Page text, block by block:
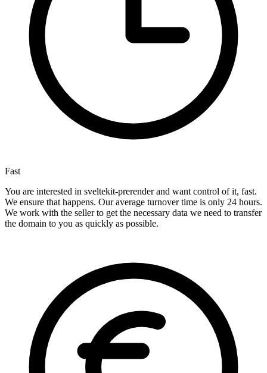
Fast
You are interested in sveltekit-prerender and want control of it, fast.
We ensure that happens. Our average turnover time is only 24 hours.
We work with the seller to get the necessary data we need to transfer
the domain to you as quickly as possible.